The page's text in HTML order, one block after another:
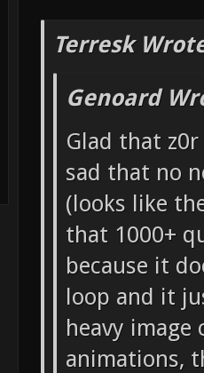
Terresk
Genoard
Glad that
sad that no
(looks like
that 1000+
because it
loop and it
heavy image
animations,